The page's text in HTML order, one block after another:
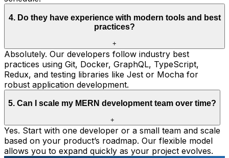
4. Do they have experience with modern tools and best
practices?
+
Absolutely. Our developers follow industry best
practices using Git, Docker, GraphQL, TypeScript,
Redux, and testing libraries like Jest or Mocha for
robust application development.
5. Can I scale my MERN development team over time?
+
Yes. Start with one developer or a small team and scale
based on your product’s roadmap. Our flexible model
allows you to expand quickly as your project evolves.